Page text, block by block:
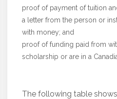
proof of payment of tuition
a letter from the person or
with money; and
proof of funding paid from
scholarship or are in a
The following table